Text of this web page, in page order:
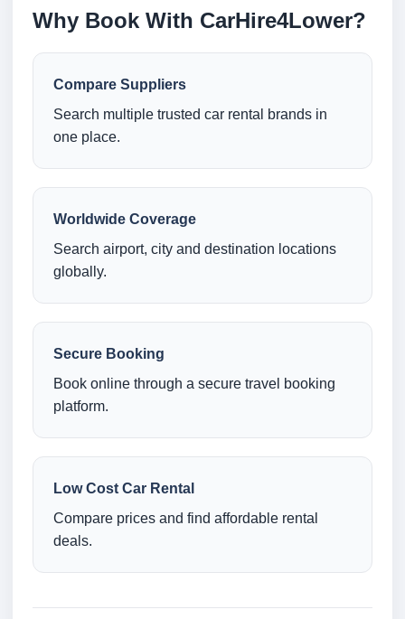
Why Book With CarHire4Lower?
Compare Suppliers
Search multiple trusted car rental brands in
one place.
Worldwide Coverage
Search airport, city and destination locations
globally.
Secure Booking
Book online through a secure travel booking
platform.
Low Cost Car Rental
Compare prices and find affordable rental
deals.